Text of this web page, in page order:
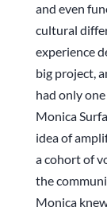
and even
cultural
experience
big project,
had only
Monica
idea of
a cohort of
the
Monica